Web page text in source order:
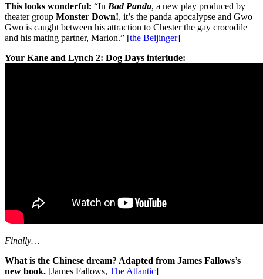
This looks wonderful: “In Bad Panda, a new play produced by
theater group Monster Down!, it’s the panda apocalypse and Gwo
Gwo is caught between his attraction to Chester the gay crocodile
and his mating partner, Marion.” [the Beijinger]
Your Kane and Lynch 2: Dog Days interlude:
Finally…
What is the Chinese dream? Adapted from James Fallows’s
new book. [James Fallows, The Atlantic]